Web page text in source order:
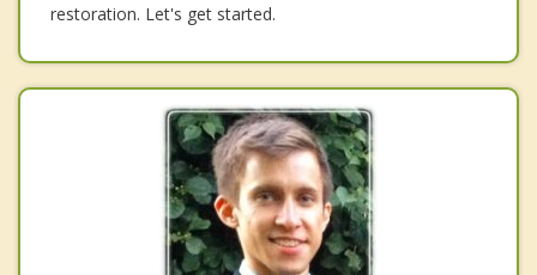
restoration. Let's get started.